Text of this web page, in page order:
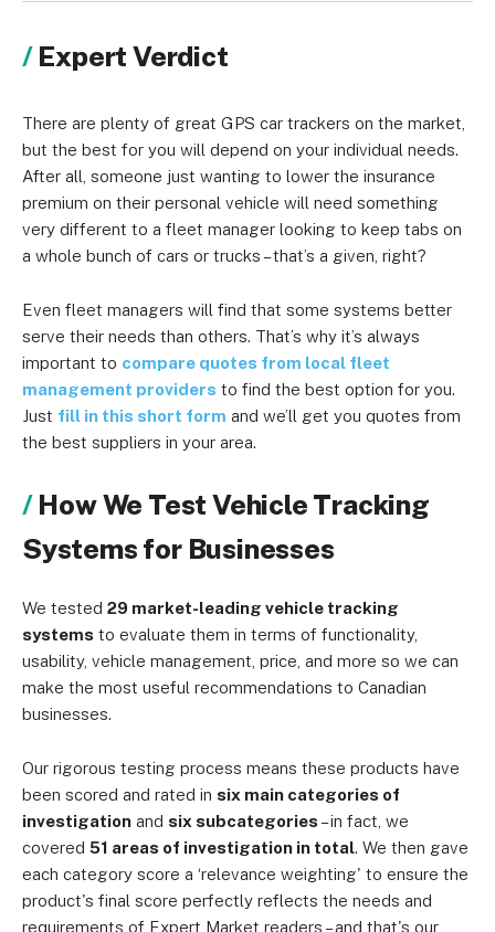
Expert Verdict
There are plenty of great GPS car trackers on the market,
but the best for you will depend on your individual needs.
After all, someone just wanting to lower the insurance
premium on their personal vehicle will need something
very different to a fleet manager looking to keep tabs on
a whole bunch of cars or trucks – that’s a given, right?
Even fleet managers will find that some systems better
serve their needs than others. That’s why it’s always
important to compare quotes from local fleet
management providers to find the best option for you.
Just fill in this short form and we’ll get you quotes from
the best suppliers in your area.
How We Test Vehicle Tracking
Systems for Businesses
We tested 29 market-leading vehicle tracking
systems to evaluate them in terms of functionality,
usability, vehicle management, price, and more so we can
make the most useful recommendations to Canadian
businesses.
Our rigorous testing process means these products have
been scored and rated in six main categories of
investigation and six subcategories – in fact, we
covered 51 areas of investigation in total. We then gave
each category score a ‘relevance weighting' to ensure the
product's final score perfectly reflects the needs and
requirements of Expert Market readers – and that's our